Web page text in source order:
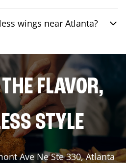
wings near Atlanta?
FLAVOR,
STYLE
Ave Ne Ste 330,Atlanta